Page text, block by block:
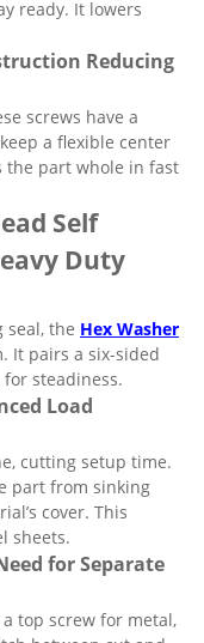
ready. It lowers
Reducing
screws have a
a flexible center
the part whole in fast
Self
Duty
seal, the Hex Washer
It pairs a six-sided
steadiness.
Load
cutting setup time.
part from sinking
cover. This
sheets.
for Separate
top screw for metal,